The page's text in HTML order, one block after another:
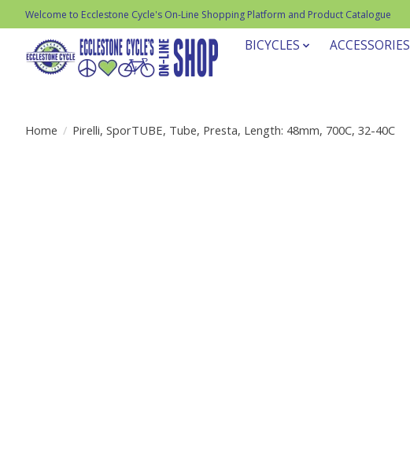
Welcome to Ecclestone Cycle's On-Line Shopping Platform and Product Catalogue
BICYCLES ACCESSORIES
Home / Pirelli, SporTUBE, Tube, Presta, Length: 48mm, 700C, 32-40C